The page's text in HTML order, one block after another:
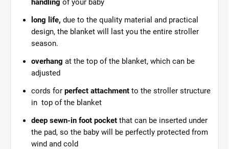
handling of your baby
long life, due to the quality material and practical
design, the blanket will last you the entire stroller
season.
overhang at the top of the blanket, which can be
adjusted
cords for perfect attachment to the stroller structure
in top of the blanket
deep sewn-in foot pocket that can be inserted under
the pad, so the baby will be perfectly protected from
wind and cold